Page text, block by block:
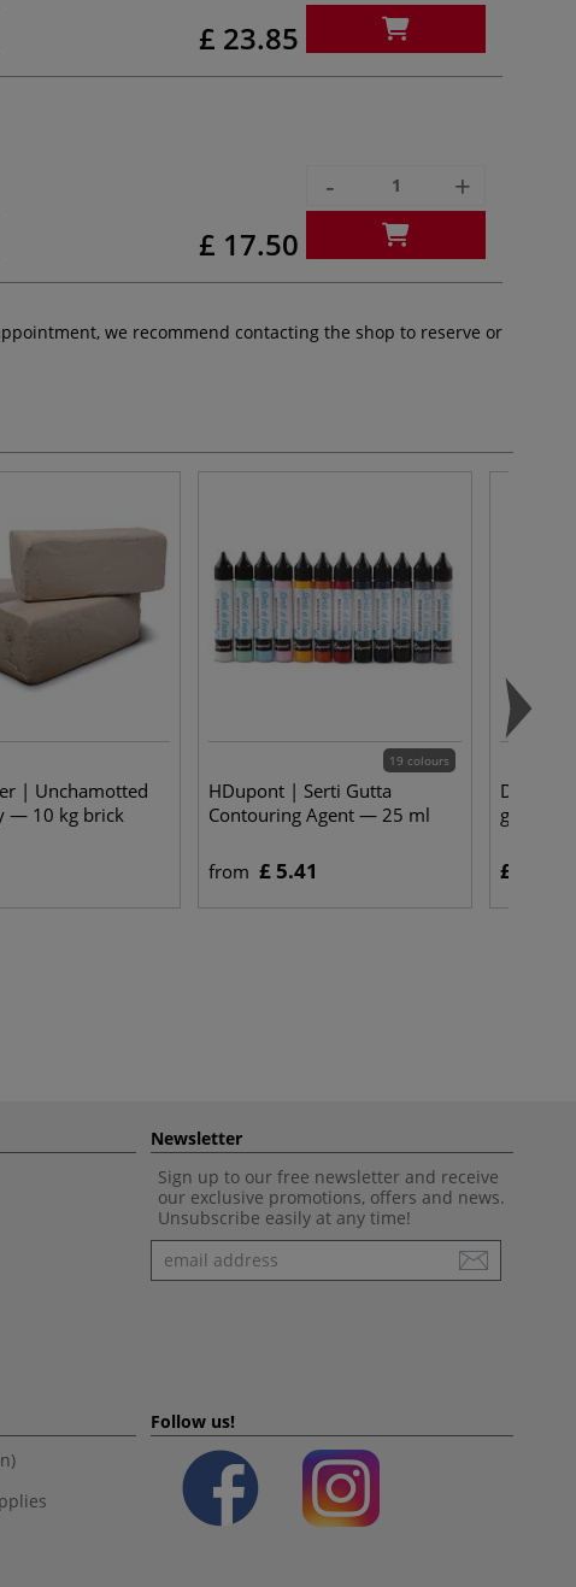
£ 23.85
£ 17.50
- +
we recommend contacting the shop to reserve or
| Unchamotted
— 10 kg brick
19 colours
HDupont | Serti Gutta
Contouring Agent — 25 ml
from £ 5.41
DEKA |
g pot
£ 6.00
Newsletter
Sign up to our free newsletter and receive
our exclusive promotions, offers and news.
Unsubscribe easily at any time!
Newsletter
Follow us!